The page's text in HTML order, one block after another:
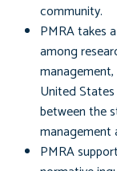
community.
PMRA takes
among
United
between the
management
PMRA